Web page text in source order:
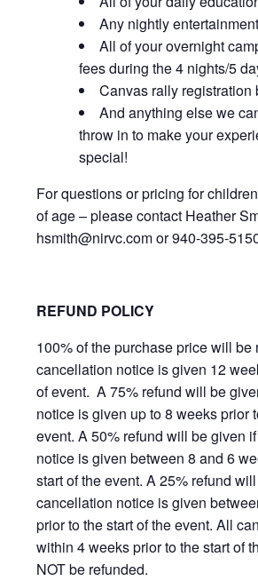
Any nightly entertainment
All of your overnight
fees during the 4 nights/5
Canvas rally registration
And anything else we
throw in to make your
special!
For questions or pricing for
of age – please contact Heather
hsmith@nirvc.com or 940-395-
REFUND POLICY
100% of the purchase price will be
cancellation notice is given 12
of event. A 75% refund will be
notice is given up to 8 weeks prior
event. A 50% refund will be given
notice is given between 8 and 6
start of the event. A 25% refund
cancellation notice is given
prior to the start of the event. All
within 4 weeks prior to the start of
NOT be refunded.